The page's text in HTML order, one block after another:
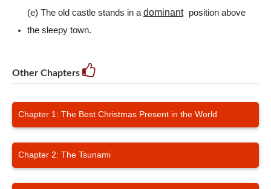
(e) The old castle stands in a dominant
position above
the sleepy town.
Other Chapters
Chapter 1: The Best Christmas Present in the World
Chapter 2: The Tsunami